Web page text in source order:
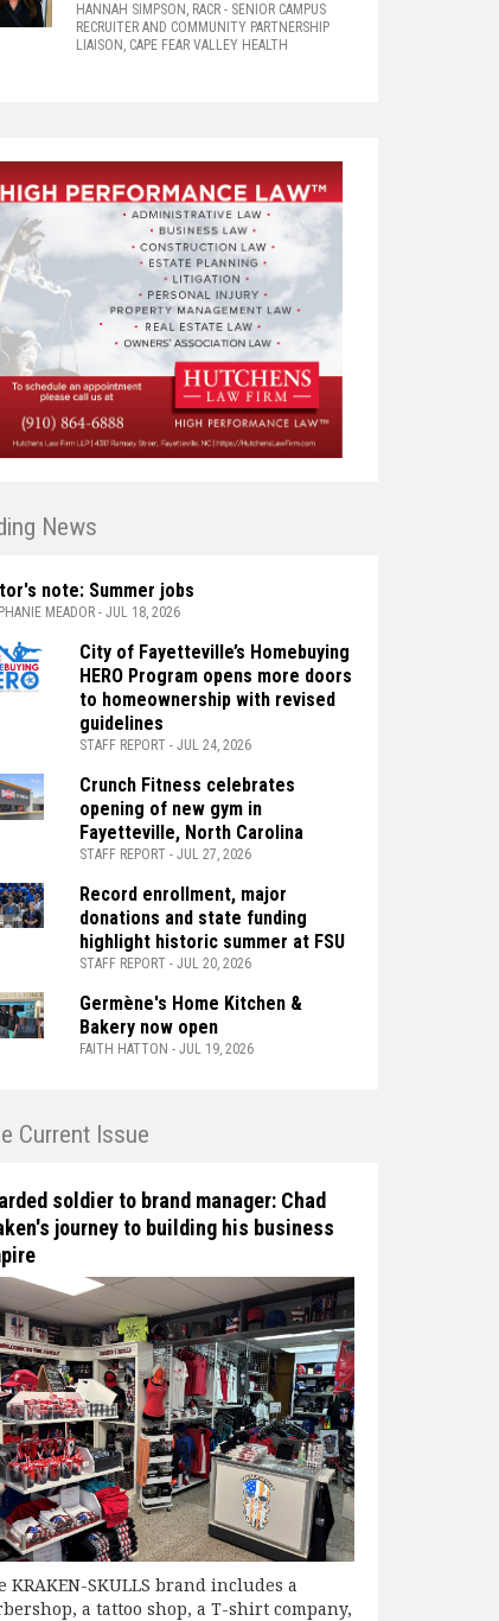
HANNAH SIMPSON, RACR - SENIOR CAMPUS
RECRUITER AND COMMUNITY PARTNERSHIP
LIAISON, CAPE FEAR VALLEY HEALTH
News
note: Summer jobs
MEADOR - JUL 18, 2026
City of Fayetteville’s Homebuying
HERO Program opens more doors
to homeownership with revised
guidelines
STAFF REPORT - JUL 24, 2026
Crunch Fitness celebrates
opening of new gym in
Fayetteville, North Carolina
STAFF REPORT - JUL 27, 2026
Record enrollment, major
donations and state funding
highlight historic summer at FSU
STAFF REPORT - JUL 20, 2026
Germène's Home Kitchen &
Bakery now open
FAITH HATTON - JUL 19, 2026
Current Issue
soldier to brand manager: Chad
journey to building his business
KRAKEN-SKULLS brand includes a
a tattoo shop, a T-shirt company,